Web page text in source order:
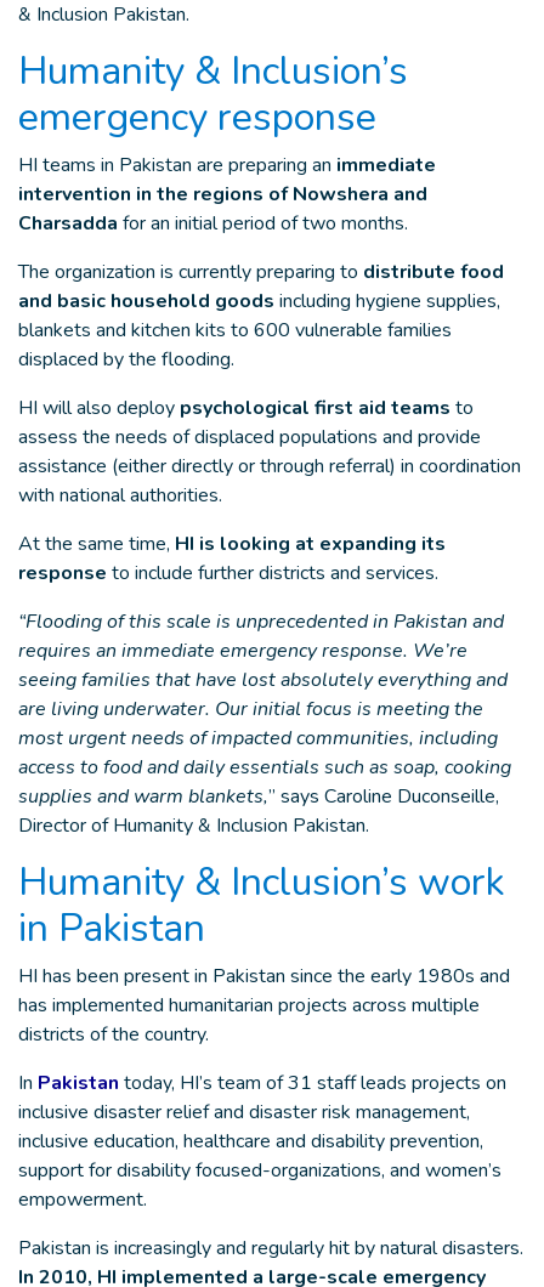
& Inclusion Pakistan.
Humanity & Inclusion’s
emergency response
HI teams in Pakistan are preparing an immediate
intervention in the regions of Nowshera and
Charsadda for an initial period of two months.
The organization is currently preparing to distribute food
and basic household goods including hygiene supplies,
blankets and kitchen kits to 600 vulnerable families
displaced by the flooding.
HI will also deploy psychological first aid teams to
assess the needs of displaced populations and provide
assistance (either directly or through referral) in coordination
with national authorities.
At the same time, HI is looking at expanding its
response to include further districts and services.
“Flooding of this scale is unprecedented in Pakistan and
requires an immediate emergency response. We’re
seeing families that have lost absolutely everything and
are living underwater. Our initial focus is meeting the
most urgent needs of impacted communities, including
access to food and daily essentials such as soap, cooking
supplies and warm blankets,” says Caroline Duconseille,
Director of Humanity & Inclusion Pakistan.
Humanity & Inclusion’s work
in Pakistan
HI has been present in Pakistan since the early 1980s and
has implemented humanitarian projects across multiple
districts of the country.
In Pakistan today, HI’s team of 31 staff leads projects on
inclusive disaster relief and disaster risk management,
inclusive education, healthcare and disability prevention,
support for disability focused-organizations, and women’s
empowerment.
Pakistan is increasingly and regularly hit by natural disasters.
In 2010, HI implemented a large-scale emergency